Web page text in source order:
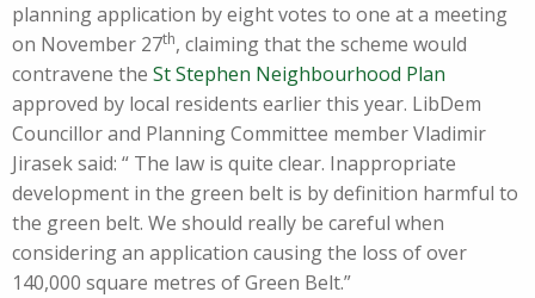
planning application by eight votes to one at a meeting
on November 27th, claiming that the scheme would
contravene the St Stephen Neighbourhood Plan
approved by local residents earlier this year. LibDem
Councillor and Planning Committee member Vladimir
Jirasek said: “ The law is quite clear. Inappropriate
development in the green belt is by definition harmful to
the green belt. We should really be careful when
considering an application causing the loss of over
140,000 square metres of Green Belt.”